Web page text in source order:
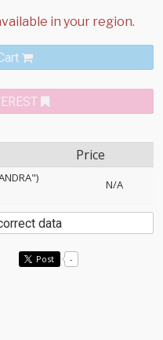
Price
N/A
data
Post -